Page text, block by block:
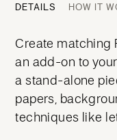
DETAILS HOW IT
Create matching
an add-on to
a stand-alone
papers,
techniques like